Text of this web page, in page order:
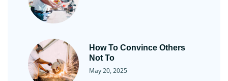
How To Convince Others
Not To
May 20, 2025